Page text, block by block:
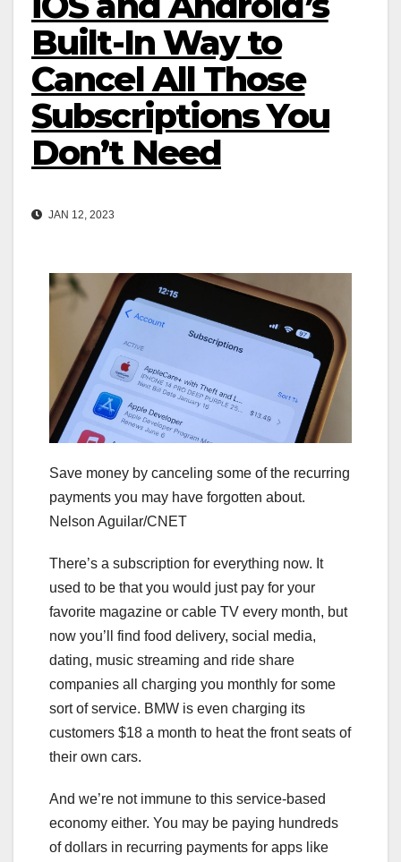
Built-In Way to
Cancel All Those
Subscriptions You
Don’t Need
JAN 12, 2023
Save money by canceling some of the recurring
payments you may have forgotten about.
Nelson Aguilar/CNET
There’s a subscription for everything now. It
used to be that you would just pay for your
favorite magazine or cable TV every month, but
now you’ll find food delivery, social media,
dating, music streaming and ride share
companies all charging you monthly for some
sort of service. BMW is even charging its
customers $18 a month to heat the front seats of
their own cars.
And we’re not immune to this service-based
economy either. You may be paying hundreds
of dollars in recurring payments for apps like